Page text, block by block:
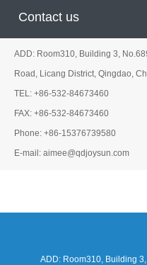
Contact us
ADD: Room310, Building 3,
Road, Licang District, Qingdao,
TEL: +86-532-84673460
FAX: +86-532-84673460
Phone: +86-15376739580
E-mail: aimee@qdjoysun.com
ADD: Room310, Building